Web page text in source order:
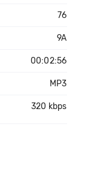
76
9A
00:02:56
MP3
320 kbps